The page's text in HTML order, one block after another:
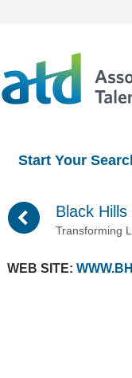
Start Your
( Black
Transforming
WEB SITE: